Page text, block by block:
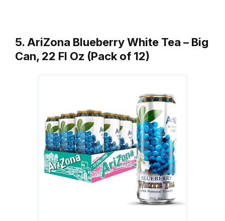
5. AriZona Blueberry White Tea – Big
Can, 22 Fl Oz (Pack of 12)